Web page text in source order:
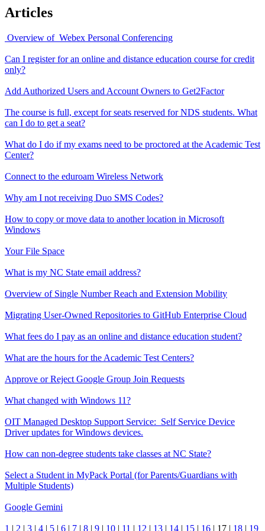
Articles
Overview of Webex Personal Conferencing
Can I register for an online and distance education course for credit
only?
Add Authorized Users and Account Owners to Get2Factor
The course is full, except for seats reserved for NDS students. What
can I do to get a seat?
What do I do if my exams need to be proctored at the Academic Test
Center?
Connect to the eduroam Wireless Network
Why am I not receiving Duo SMS Codes?
How to copy or move data to another location in Microsoft
Windows
Your File Space
What is my NC State email address?
Overview of Single Number Reach and Extension Mobility
Migrating User-Owned Repositories to GitHub Enterprise Cloud
What fees do I pay as an online and distance education student?
What are the hours for the Academic Test Centers?
Approve or Reject Google Group Join Requests
What changed with Windows 11?
OIT Managed Desktop Support Service: Self Service Device
Driver updates for Windows devices.
How can non-degree students take classes at NC State?
Select a Student in MyPack Portal (for Parents/Guardians with
Multiple Students)
Google Gemini
1 | 2 | 3 | 4 | 5 | 6 | 7 | 8 | 9 | 10 | 11 | 12 | 13 | 14 | 15 | 16 | 17 | 18 | 19